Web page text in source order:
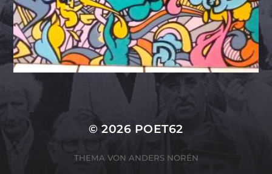
© 2026 POET62
THEMA VON ANDERS NORÉN